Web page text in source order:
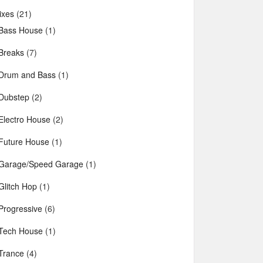
(21)
House (1)
(7)
and Bass (1)
(2)
House (2)
House (1)
Speed Garage (1)
Hop (1)
(6)
House (1)
(4)